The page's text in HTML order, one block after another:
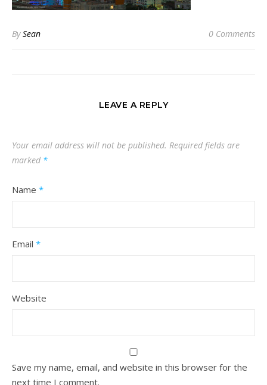
BySean 0 Comments
LEAVE A REPLY
Your email address will not be published. Required fields are
marked *
Name *
Email *
Website
Save my name, email, and website in this browser for the
next time I comment.